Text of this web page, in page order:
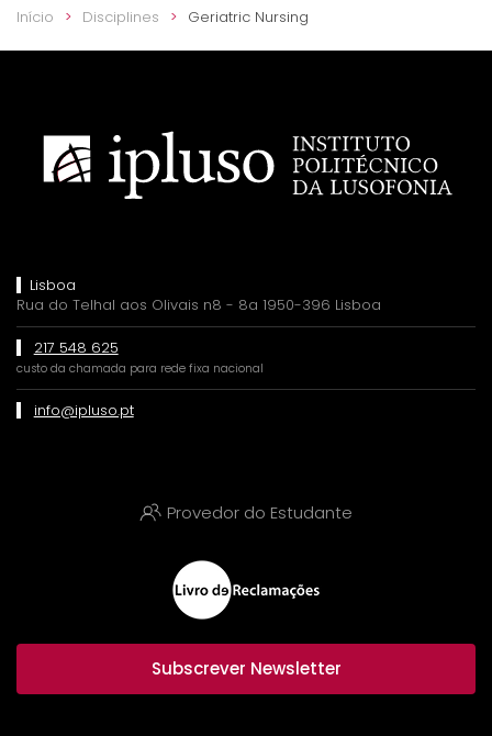
Início Disciplines Geriatric Nursing
Lisboa
Rua do Telhal aos Olivais n8 - 8a 1950-396 Lisboa
217 548 625
custo da chamada para rede fixa nacional
info@ipluso.pt
Provedor do Estudante
Subscrever Newsletter